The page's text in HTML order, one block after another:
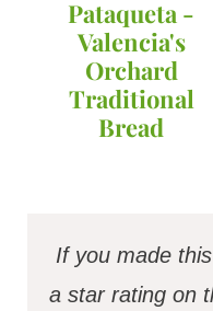
Pataqueta -
Valencia's
Orchard
Traditional
Bread
If you made
a star rating on